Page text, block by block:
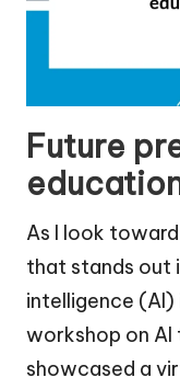
Future
As I look
that stands out
intelligence (AI)
workshop on
showcased a